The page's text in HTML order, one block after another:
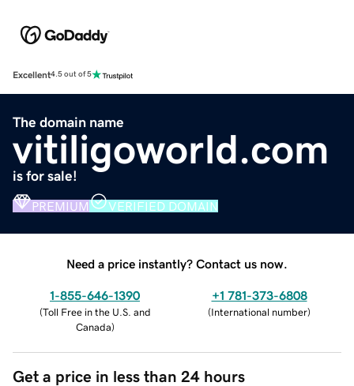
Excellent4.5 out of 5
The domain name
vitiligoworld.com
is for sale!
PREMIUM VERIFIED DOMAIN
Need a price instantly? Contact us now.
1-855-646-1390
(Toll Free in the U.S. and
Canada)
+1 781-373-6808
(International number)
Get a price in less than 24 hours